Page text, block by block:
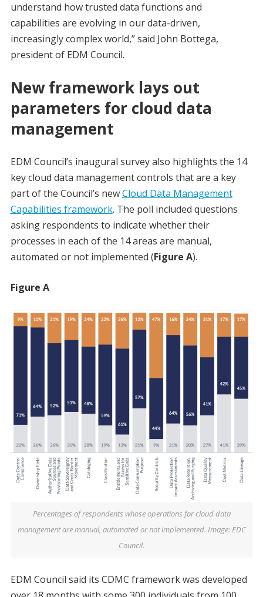
understand how trusted data functions and
capabilities are evolving in our data-driven,
increasingly complex world,” said John Bottega,
president of EDM Council.
New framework lays out
parameters for cloud data
management
EDM Council’s inaugural survey also highlights the 14
key cloud data management controls that are a key
part of the Council’s newCloud Data Management
Capabilities framework. The poll included questions
asking respondents to indicate whether their
processes in each of the 14 areas are manual,
automated or not implemented (Figure A).
Figure A
Percentages of respondents whose operations for cloud data
management are manual, automated or not implemented. Image: EDC
Council.
EDM Council said its CDMC framework was developed